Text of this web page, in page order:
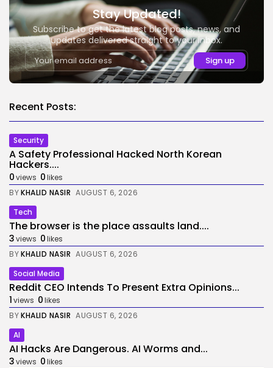
Stay Updated!
Subscribe to get the latest blog posts, news, and
updates delivered straight to your inbox.
Recent Posts:
Security
A Safety Professional Hacked North Korean
Hackers....
0views 0likes
BYKHALID NASIR AUGUST 6, 2026
Tech
The browser is the place assaults land....
3views 0likes
BYKHALID NASIR AUGUST 6, 2026
Social Media
Reddit CEO Intends To Present Extra Opinions...
1views 0likes
BYKHALID NASIR AUGUST 6, 2026
AI
AI Hacks Are Dangerous. AI Worms and...
3views 0likes